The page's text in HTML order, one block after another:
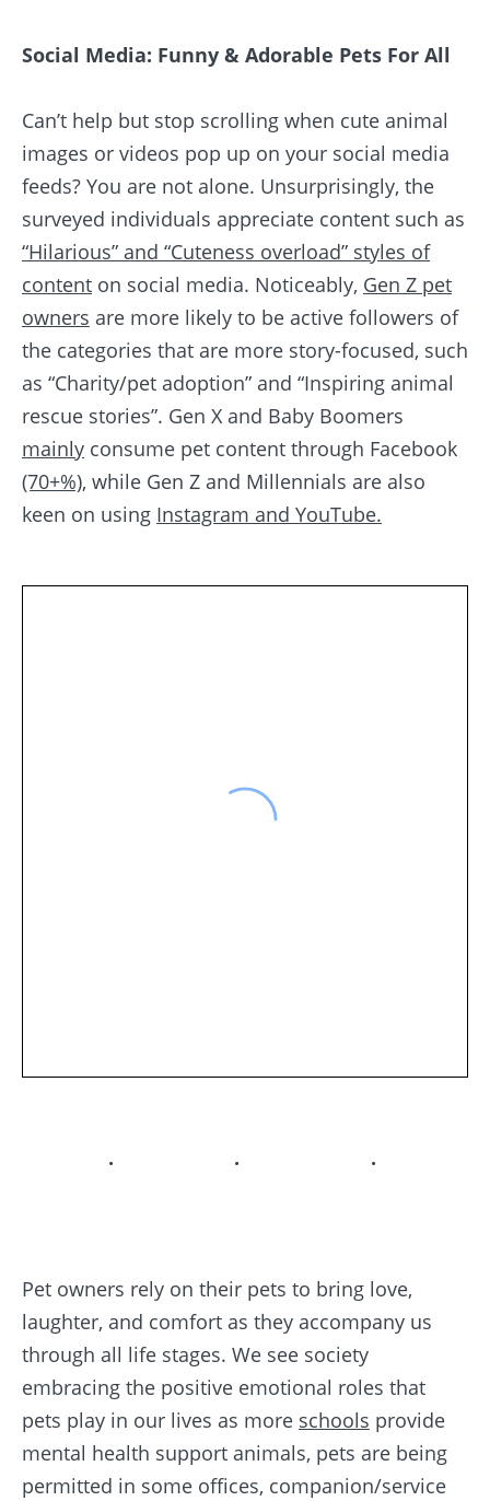
Social Media: Funny & Adorable Pets For All
Can’t help but stop scrolling when cute animal
images or videos pop up on your social media
feeds? You are not alone. Unsurprisingly, the
surveyed individuals appreciate content such as
“Hilarious” and “Cuteness overload” styles of
content on social media. Noticeably, Gen Z pet
owners are more likely to be active followers of
the categories that are more story-focused, such
as “Charity/pet adoption” and “Inspiring animal
rescue stories”. Gen X and Baby Boomers
mainly consume pet content through Facebook
(70+%), while Gen Z and Millennials are also
keen on using Instagram and YouTube.
. . .
Pet owners rely on their pets to bring love,
laughter, and comfort as they accompany us
through all life stages. We see society
embracing the positive emotional roles that
pets play in our lives as more schools provide
mental health support animals, pets are being
permitted in some offices, companion/service